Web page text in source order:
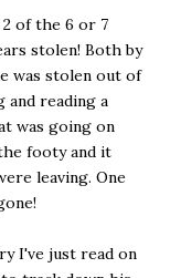
of the 6 or 7
stolen! Both by
was stolen out of
and reading a
was going on
footy and it
leaving. One
I've just read on